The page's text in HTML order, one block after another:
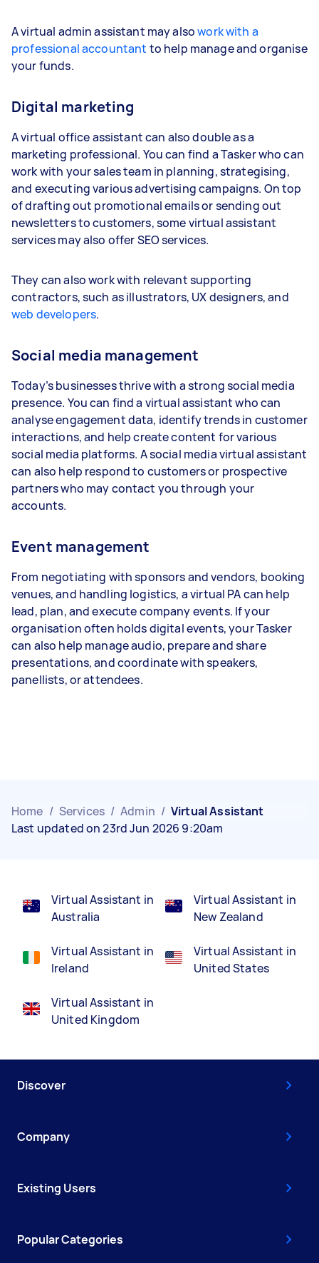
A virtual admin assistant may alsowork with a
professional accountant to help manage and organise
your funds.
Digital marketing
A virtual office assistant can also double as a
marketing professional. You can find a Tasker who can
work with your sales team in planning, strategising,
and executing various advertising campaigns. On top
of drafting out promotional emails or sending out
newsletters to customers, some virtual assistant
services may also offer SEO services.
They can also work with relevant supporting
contractors, such as illustrators, UX designers, and
web developers.
Social media management
Today’s businesses thrive with a strong social media
presence. You can find a virtual assistant who can
analyse engagement data, identify trends in customer
interactions, and help create content for various
social media platforms. A social media virtual assistant
can also help respond to customers or prospective
partners who may contact you through your
accounts.
Event management
From negotiating with sponsors and vendors, booking
venues, and handling logistics, a virtual PA can help
lead, plan, and execute company events. If your
organisation often holds digital events, your Tasker
can also help manage audio, prepare and share
presentations, and coordinate with speakers,
panellists, or attendees.
Home / Services / Admin / Virtual Assistant
Last updated on 23rd Jun 2026 9:20am
Virtual Assistant in
Australia
Virtual Assistant in
Ireland
Virtual Assistant in
United Kingdom
Virtual Assistant in
New Zealand
Virtual Assistant in
United States
Discover
Company
Existing Users
Popular Categories